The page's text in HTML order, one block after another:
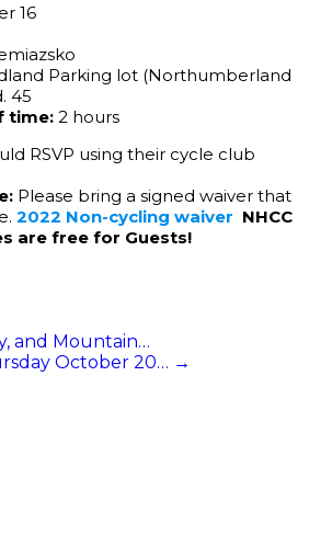
16
Parking lot (Northumberland
45
time: 2 hours
RSVP using their cycle club
Please bring a signed waiver that
2022 Non-cycling waiver NHCC
are free for Guests!
and Mountain…
October 20… →